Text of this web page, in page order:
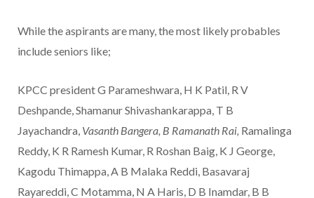
While the aspirants are many, the most likely probables
include seniors like;
KPCC president G Parameshwara, H K Patil, R V
Deshpande, Shamanur Shivashankarappa, T B
Jayachandra, Vasanth Bangera, B Ramanath Rai, Ramalinga
Reddy, K R Ramesh Kumar, R Roshan Baig, K J George,
Kagodu Thimappa, A B Malaka Reddi, Basavaraj
Rayareddi, C Motamma, N A Haris, D B Inamdar, B B